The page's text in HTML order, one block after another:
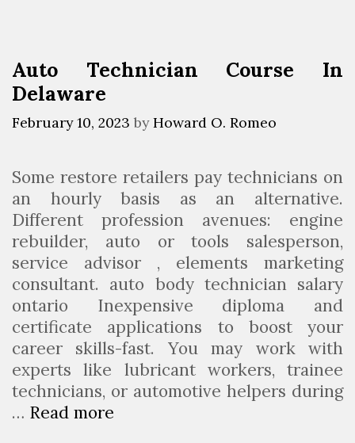
e
h
i
F
a
u
l
t
y
I
n
s
Auto Technician Course In
Delaware
February 10, 2023 byHoward O. Romeo
Some restore retailers pay technicians on
an hourly basis as an alternative.
Different profession avenues: engine
rebuilder, auto or tools salesperson,
service advisor , elements marketing
consultant. auto body technician salary
ontario Inexpensive diploma and
certificate applications to boost your
career skills-fast. You may work with
experts like lubricant workers, trainee
technicians, or automotive helpers during
… Read more